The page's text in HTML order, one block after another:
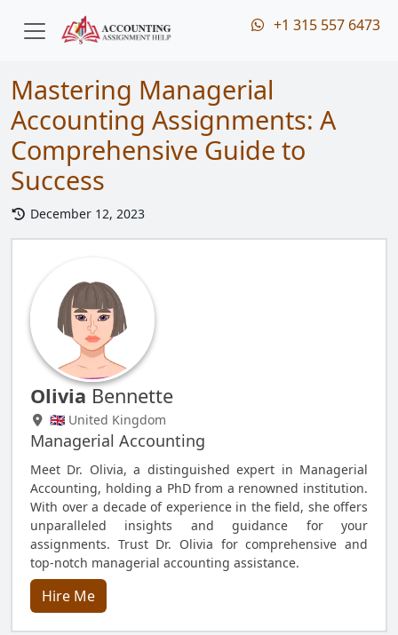
+1 315 557 6473
Mastering Managerial
Accounting Assignments: A
Comprehensive Guide to
Success
December 12, 2023
Olivia Bennette
🇬🇧 United Kingdom
Managerial Accounting
Meet Dr. Olivia, a distinguished expert in Managerial
Accounting, holding a PhD from a renowned institution.
With over a decade of experience in the field, she offers
unparalleled insights and guidance for your
assignments. Trust Dr. Olivia for comprehensive and
top-notch managerial accounting assistance.
Hire Me